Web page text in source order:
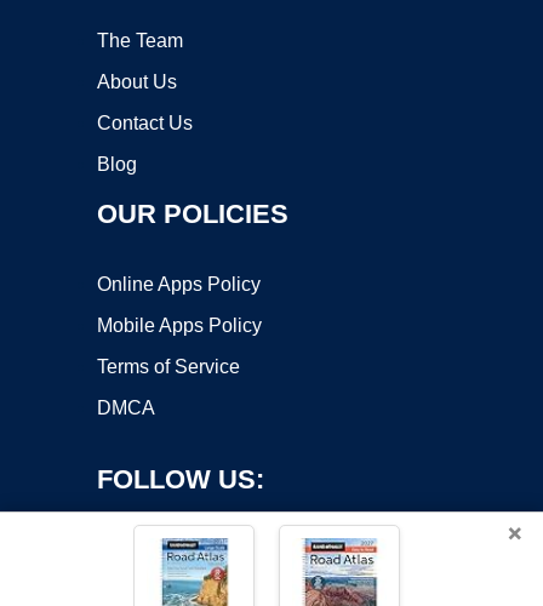
The Team
About Us
Contact Us
Blog
OUR POLICIES
Online Apps Policy
Mobile Apps Policy
Terms of Service
DMCA
FOLLOW US:
×